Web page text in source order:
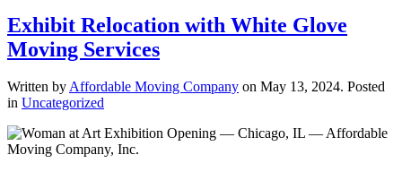
Exhibit Relocation with White Glove
Moving Services
Written byAffordable Moving Company on May 13, 2024. Posted
in Uncategorized